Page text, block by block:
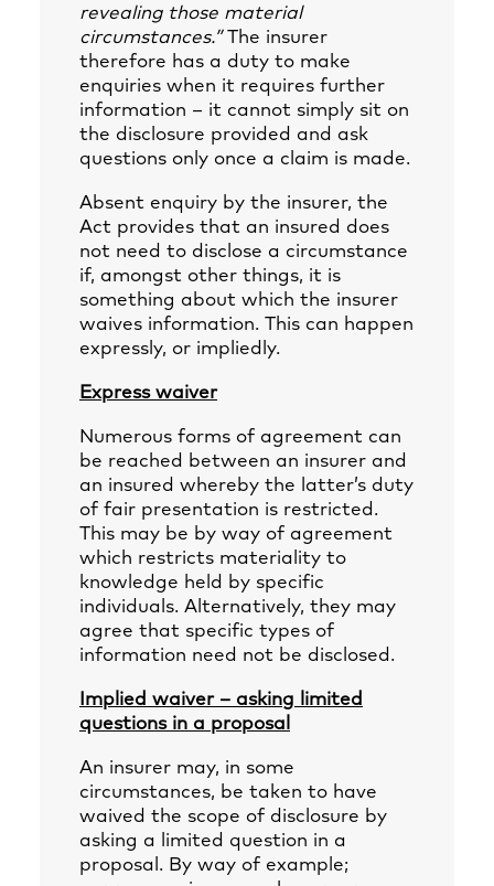
revealing those material
circumstances.”The insurer
therefore has a duty to make
enquiries when it requires further
information – it cannot simply sit on
the disclosure provided and ask
questions only once a claim is made.
Absent enquiry by the insurer, the
Act provides that an insured does
not need to disclose a circumstance
if, amongst other things, it is
something about which the insurer
waives information. This can happen
expressly, or impliedly.
Express waiver
Numerous forms of agreement can
be reached between an insurer and
an insured whereby the latter’s duty
of fair presentation is restricted.
This may be by way of agreement
which restricts materiality to
knowledge held by specific
individuals. Alternatively, they may
agree that specific types of
information need not be disclosed.
Implied waiver – asking limited
questions in a proposal
An insurer may, in some
circumstances, be taken to have
waived the scope of disclosure by
asking a limited question in a
proposal. By way of example;